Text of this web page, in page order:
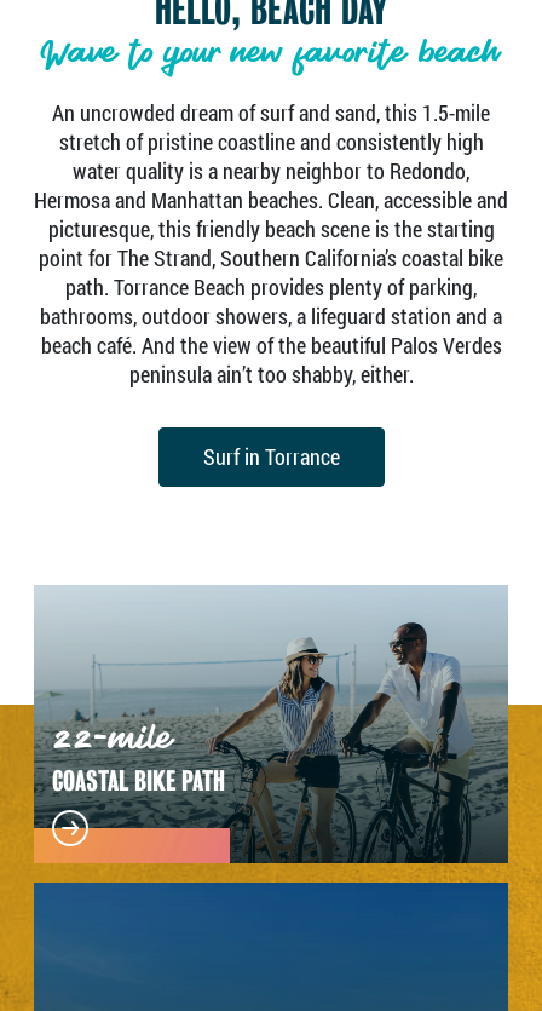
Wave to your new favorite beach
An uncrowded dream of surf and sand, this 1.5-mile
stretch of pristine coastline and consistently high
water quality is a nearby neighbor to Redondo,
Hermosa and Manhattan beaches. Clean, accessible and
picturesque, this friendly beach scene is the starting
point for The Strand, Southern California’s coastal bike
path. Torrance Beach provides plenty of parking,
bathrooms, outdoor showers, a lifeguard station and a
beach café. And the view of the beautiful Palos Verdes
peninsula ain’t too shabby, either.
Surf in Torrance
22-mile
COASTAL BIKE PATH